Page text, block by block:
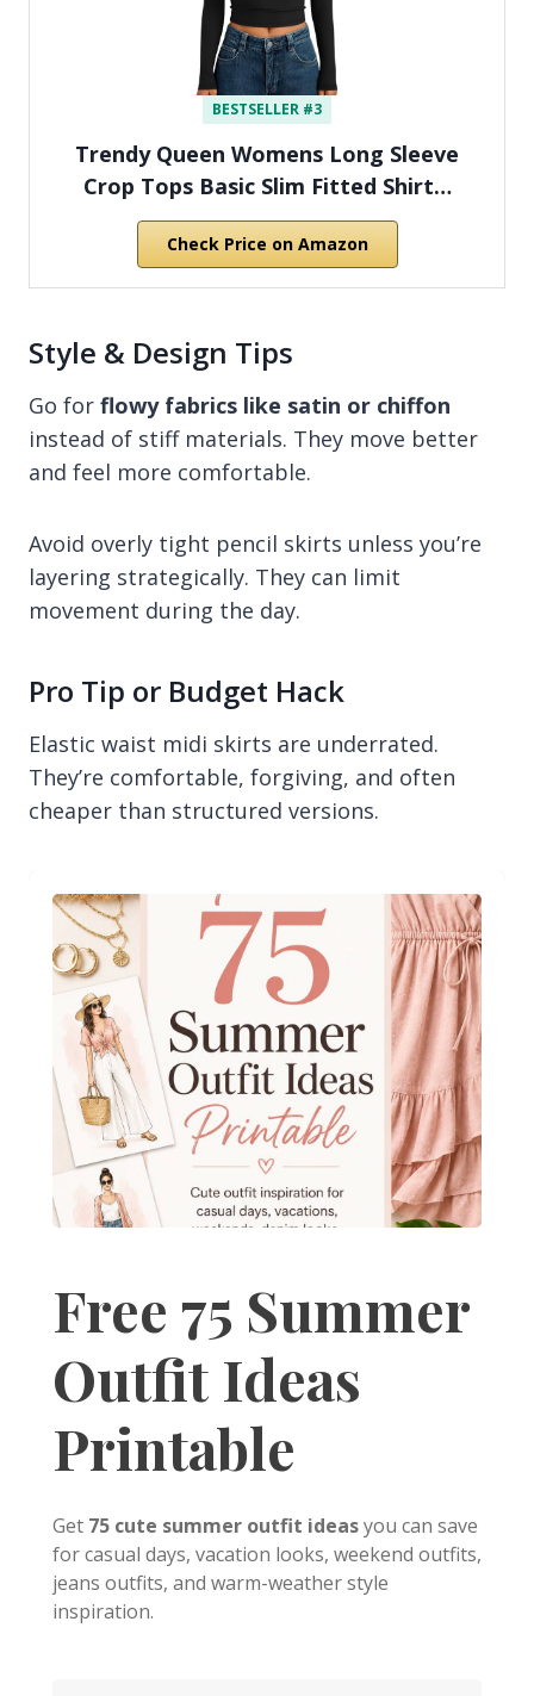
BESTSELLER #3
Trendy Queen Womens Long Sleeve
Crop Tops Basic Slim Fitted Shirt…
Check Price on Amazon
Style & Design Tips
Go for flowy fabrics like satin or chiffon
instead of stiff materials. They move better
and feel more comfortable.
Avoid overly tight pencil skirts unless you’re
layering strategically. They can limit
movement during the day.
Pro Tip or Budget Hack
Elastic waist midi skirts are underrated.
They’re comfortable, forgiving, and often
cheaper than structured versions.
Free 75 Summer
Outfit Ideas
Printable
Get 75 cute summer outfit ideasyou can save
for casual days, vacation looks, weekend outfits,
jeans outfits, and warm-weather style
inspiration.